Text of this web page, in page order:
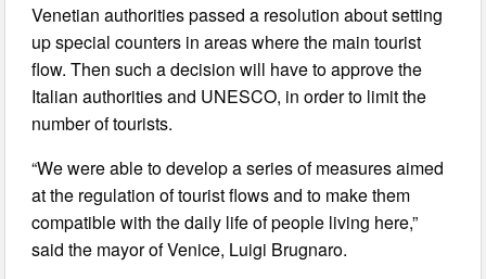
Venetian authorities passed a resolution about setting
up special counters in areas where the main tourist
flow. Then such a decision will have to approve the
Italian authorities and UNESCO, in order to limit the
number of tourists.
“We were able to develop a series of measures aimed
at the regulation of tourist flows and to make them
compatible with the daily life of people living here,”
said the mayor of Venice, Luigi Brugnaro.